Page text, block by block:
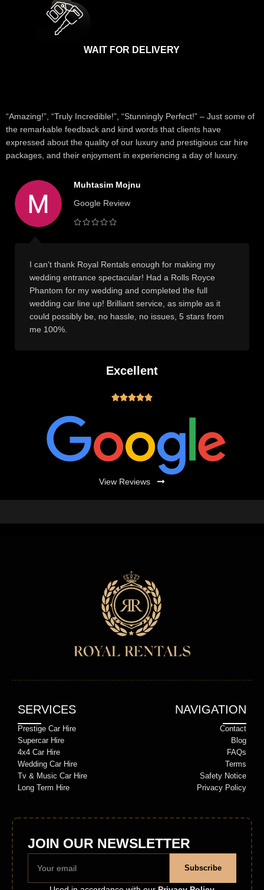
WAIT FOR DELIVERY
“Amazing!”, “Truly Incredible!”, “Stunningly Perfect!” – Just some of
the remarkable feedback and kind words that clients have
expressed about the quality of our luxury and prestigious car hire
packages, and their enjoyment in experiencing a day of luxury.
Muhtasim Mojnu
Google Review
I can't thank Royal Rentals enough for making my
wedding entrance spectacular! Had a Rolls Royce
Phantom for my wedding and completed the full
wedding car line up! Brilliant service, as simple as it
could possibly be, no hassle, no issues, 5 stars from
me 100%.
Excellent

View Reviews
SERVICES
Prestige Car Hire
Supercar Hire
4x4 Car Hire
Wedding Car Hire
Tv & Music Car Hire
Long Term Hire
NAVIGATION
Contact
Blog
FAQs
Terms
Safety Notice
Privacy Policy
JOIN OUR NEWSLETTER
Subscribe